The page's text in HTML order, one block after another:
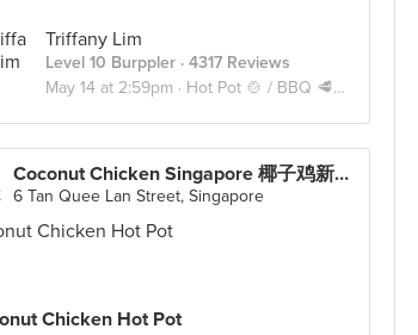
Triffany Lim
Level 10 Burppler · 4317 Reviews
May 14 at 2:59pm · Hot Pot 🍲 / BBQ 🥩 / Mookata 🥓
Coconut Chicken Singapore 椰子鸡新加坡
6 Tan Quee Lan Street, Singapore
Chicken Hot Pot